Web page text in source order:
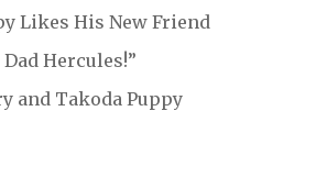
Likes His New Friend
Hercules!”
and Takoda Puppy